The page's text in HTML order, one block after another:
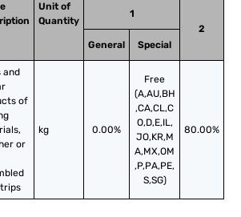
Unit of
Quantity
1
2
General
Special
and
of
or
kg 0.00%
Free
(A,AU,BH
,CA,CL,C
O,D,E,IL,
JO,KR,M
A,MX,OM
,P,PA,PE,
S,SG)
80.00%